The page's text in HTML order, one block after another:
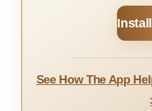
See How The App